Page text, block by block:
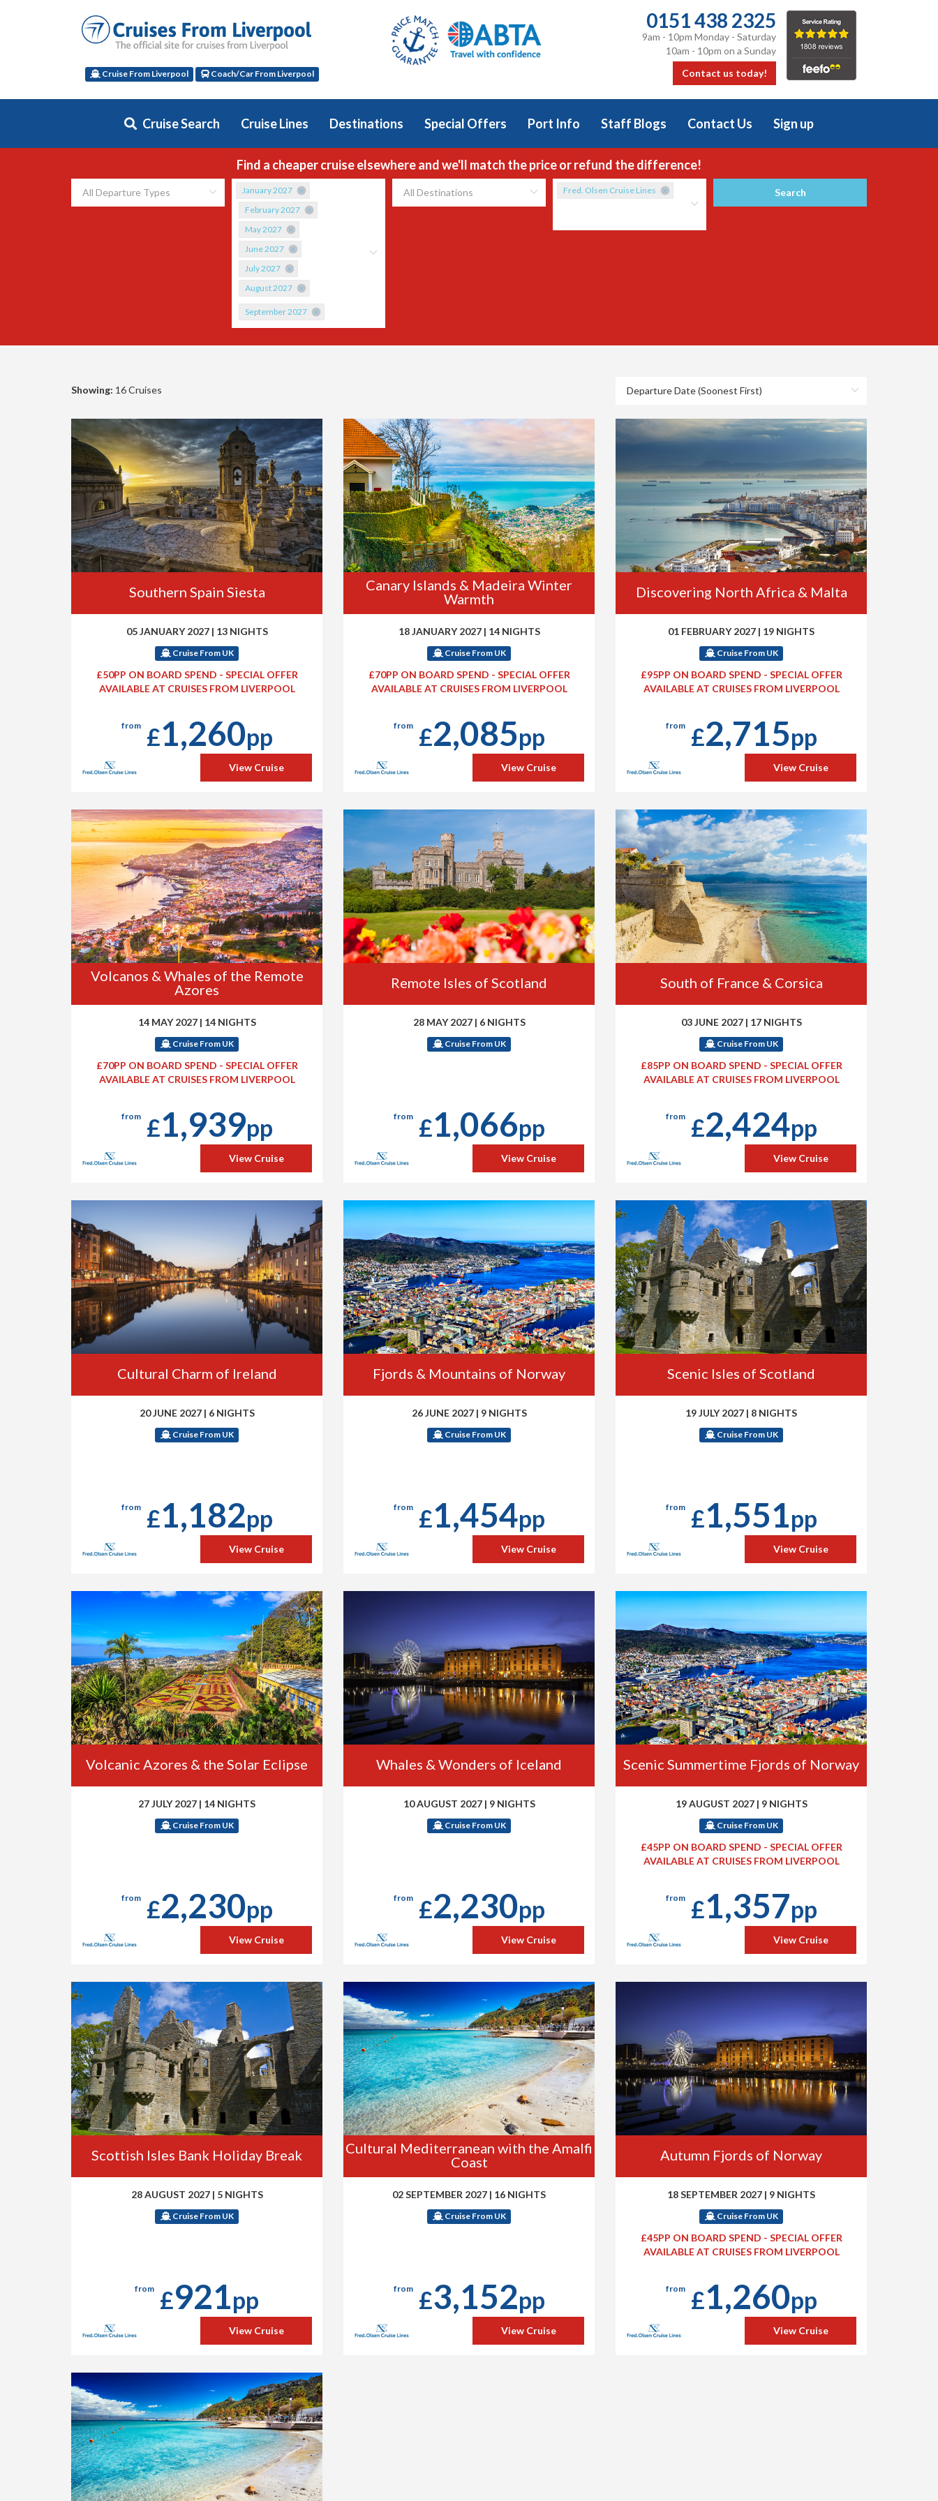
Cruise From Liverpool Coach/Car From Liverpool
0151 438 2325
9am - 10pm Monday - Saturday
10am - 10pm on a Sunday
Contact us today!
Cruise Search Cruise Lines Destinations Special Offers Port Info Staff Blogs Contact Us Sign up
Find a cheaper cruise elsewhere and we'll match the price or refund the difference!
January 2027
February 2027
May 2027
June 2027
July 2027
August 2027
September 2027
Fred. Olsen Cruise Lines Search
Showing: 16 Cruises
Southern Spain Siesta
05 JANUARY 2027 | 13 NIGHTS
Cruise From UK
£50PP ON BOARD SPEND - SPECIAL OFFER
AVAILABLE AT CRUISES FROM LIVERPOOL
from £1,260pp
View Cruise
Canary Islands & Madeira Winter
Warmth
18 JANUARY 2027 | 14 NIGHTS
Cruise From UK
£70PP ON BOARD SPEND - SPECIAL OFFER
AVAILABLE AT CRUISES FROM LIVERPOOL
from £2,085pp
View Cruise
Discovering North Africa & Malta
01 FEBRUARY 2027 | 19 NIGHTS
Cruise From UK
£95PP ON BOARD SPEND - SPECIAL OFFER
AVAILABLE AT CRUISES FROM LIVERPOOL
from £2,715pp
View Cruise
Volcanos & Whales of the Remote
Azores
14 MAY 2027 | 14 NIGHTS
Cruise From UK
£70PP ON BOARD SPEND - SPECIAL OFFER
AVAILABLE AT CRUISES FROM LIVERPOOL
from £1,939pp
View Cruise
Remote Isles of Scotland
28 MAY 2027 | 6 NIGHTS
Cruise From UK
from £1,066pp
View Cruise
South of France & Corsica
03 JUNE 2027 | 17 NIGHTS
Cruise From UK
£85PP ON BOARD SPEND - SPECIAL OFFER
AVAILABLE AT CRUISES FROM LIVERPOOL
from £2,424pp
View Cruise
Cultural Charm of Ireland
20 JUNE 2027 | 6 NIGHTS
Cruise From UK
from £1,182pp
View Cruise
Fjords & Mountains of Norway
26 JUNE 2027 | 9 NIGHTS
Cruise From UK
from £1,454pp
View Cruise
Scenic Isles of Scotland
19 JULY 2027 | 8 NIGHTS
Cruise From UK
from £1,551pp
View Cruise
Volcanic Azores & the Solar Eclipse
27 JULY 2027 | 14 NIGHTS
Cruise From UK
from £2,230pp
View Cruise
Whales & Wonders of Iceland
10 AUGUST 2027 | 9 NIGHTS
Cruise From UK
from £2,230pp
View Cruise
Scenic Summertime Fjords of Norway
19 AUGUST 2027 | 9 NIGHTS
Cruise From UK
£45PP ON BOARD SPEND - SPECIAL OFFER
AVAILABLE AT CRUISES FROM LIVERPOOL
from £1,357pp
View Cruise
Scottish Isles Bank Holiday Break
28 AUGUST 2027 | 5 NIGHTS
Cruise From UK
from £921pp
View Cruise
Cultural Mediterranean with the Amalfi
Coast
02 SEPTEMBER 2027 | 16 NIGHTS
Cruise From UK
from £3,152pp
View Cruise
Autumn Fjords of Norway
18 SEPTEMBER 2027 | 9 NIGHTS
Cruise From UK
£45PP ON BOARD SPEND - SPECIAL OFFER
AVAILABLE AT CRUISES FROM LIVERPOOL
from £1,260pp
View Cruise